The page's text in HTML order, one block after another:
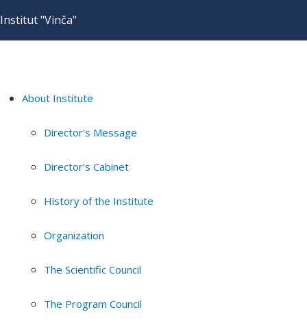
Institut "Vinča"
About Institute
Director's Message
Director's Cabinet
History of the Institute
Organization
The Scientific Council
The Program Council